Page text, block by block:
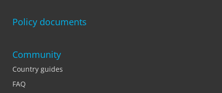
Policy documents
Community
Country guides
FAQ